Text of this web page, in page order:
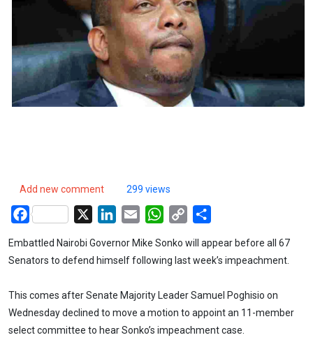
Add new comment 299 views
Facebook LinkedIn
Email WhatsApp
Copy
Embattled Nairobi Governor Mike Sonko will appear before all 67
Senators to defend himself following last week’s impeachment.
This comes after Senate Majority Leader Samuel Poghisio on
Wednesday declined to move a motion to appoint an 11-member
select committee to hear Sonko’s impeachment case.